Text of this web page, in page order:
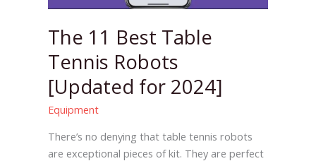
The 11 Best Table
Tennis Robots
[Updated for 2024]
Equipment
There’s no denying that table tennis robots
are exceptional pieces of kit. They are perfect